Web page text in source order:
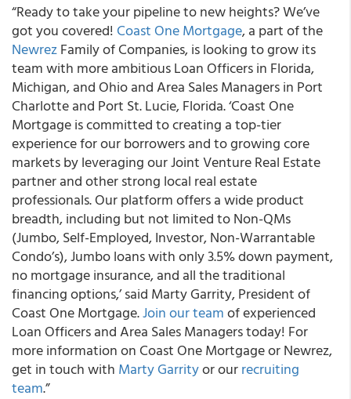
“Ready to take your pipeline to new heights? We’ve
got you covered! Coast One Mortgage, a part of the
NewrezFamily of Companies, is looking to grow its
team with more ambitious Loan Officers in Florida,
Michigan, and Ohio and Area Sales Managers in Port
Charlotte and Port St. Lucie, Florida. ‘Coast One
Mortgage is committed to creating a top-tier
experience for our borrowers and to growing core
markets by leveraging our Joint Venture Real Estate
partner and other strong local real estate
professionals. Our platform offers a wide product
breadth, including but not limited to Non-QMs
(Jumbo, Self-Employed, Investor, Non-Warrantable
Condo’s), Jumbo loans with only 3.5% down payment,
no mortgage insurance, and all the traditional
financing options,’ said Marty Garrity, President of
Coast One Mortgage.Join our teamof experienced
Loan Officers and Area Sales Managers today! For
more information on Coast One Mortgage or Newrez,
get in touch with Marty Garrityor ourrecruiting
team.”